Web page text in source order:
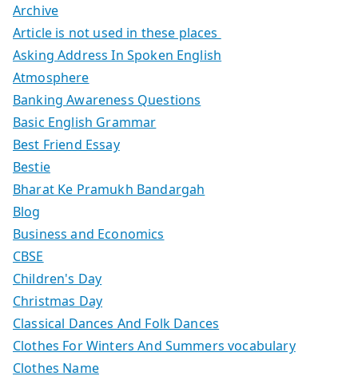
Archive
Article is not used in these places
Asking Address In Spoken English
Atmosphere
Banking Awareness Questions
Basic English Grammar
Best Friend Essay
Bestie
Bharat Ke Pramukh Bandargah
Blog
Business and Economics
CBSE
Children's Day
Christmas Day
Classical Dances And Folk Dances
Clothes For Winters And Summers vocabulary
Clothes Name